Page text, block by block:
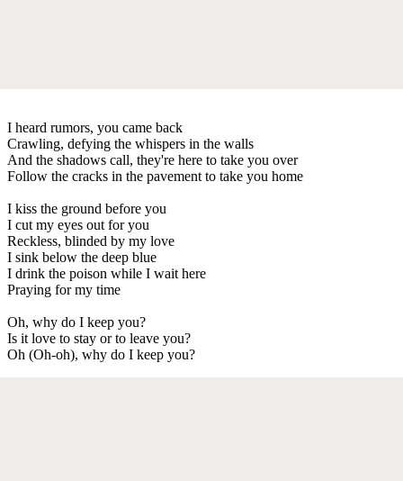
I heard rumors, you came back
Crawling, defying the whispers in the walls
And the shadows call, they're here to take you over
Follow the cracks in the pavement to take you home
I kiss the ground before you
I cut my eyes out for you
Reckless, blinded by my love
I sink below the deep blue
I drink the poison while I wait here
Praying for my time
Oh, why do I keep you?
Is it love to stay or to leave you?
Oh (Oh-oh), why do I keep you?